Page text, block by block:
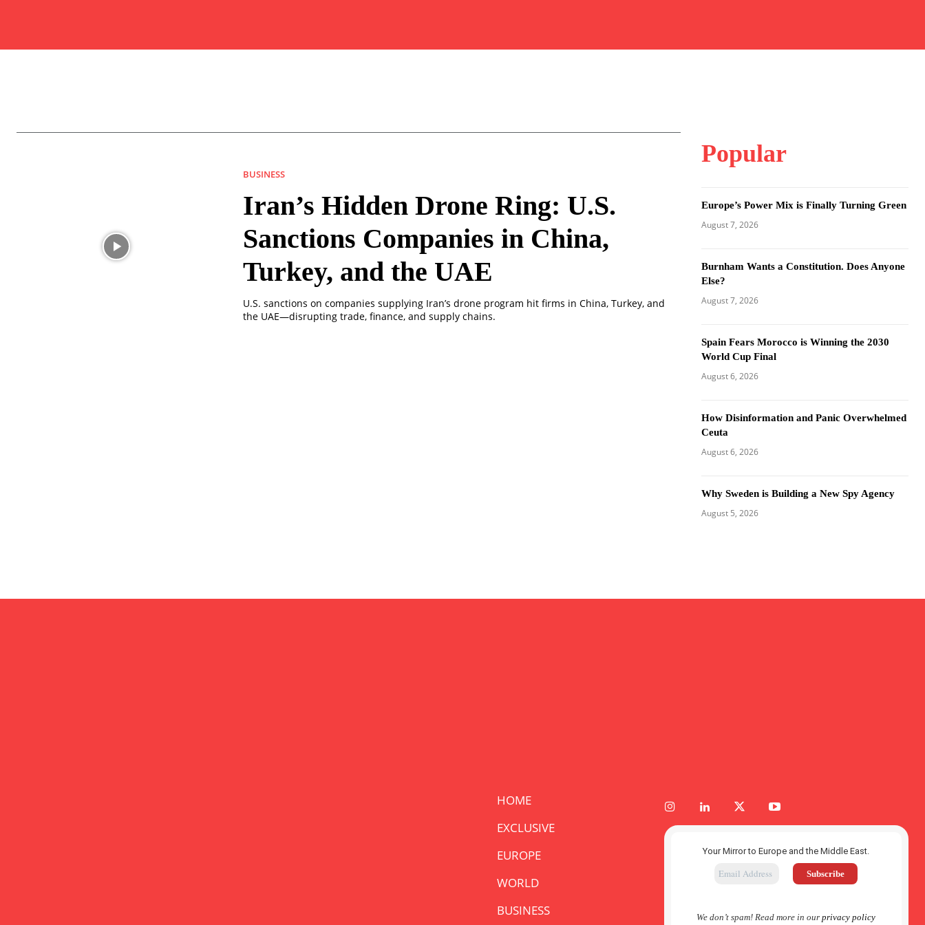
BUSINESS
Iran’s Hidden Drone Ring: U.S.
Sanctions Companies in China,
Turkey, and the UAE
U.S. sanctions on companies supplying Iran’s drone program hit firms in China, Turkey, and
the UAE—disrupting trade, finance, and supply chains.
Popular
Europe’s Power Mix is Finally Turning Green
August 7, 2026
Burnham Wants a Constitution. Does Anyone
Else?
August 7, 2026
Spain Fears Morocco is Winning the 2030
World Cup Final
August 6, 2026
How Disinformation and Panic Overwhelmed
Ceuta
August 6, 2026
Why Sweden is Building a New Spy Agency
August 5, 2026
HOME
EXCLUSIVE
EUROPE
WORLD
BUSINESS
Your Mirror to Europe and the Middle East.
We don’t spam! Read more in ourprivacy policy